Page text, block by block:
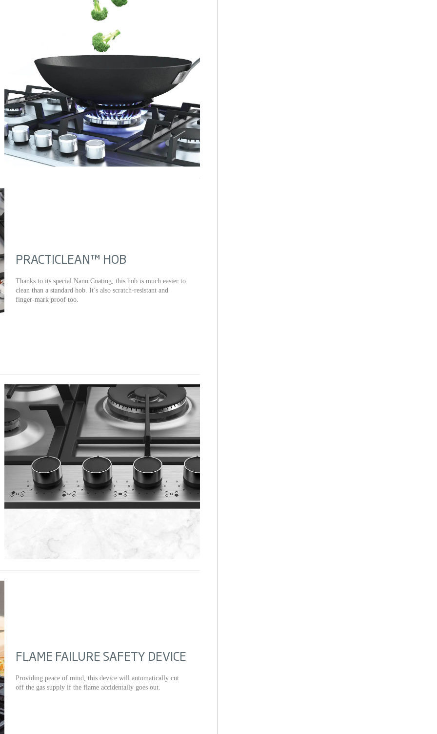
PRACTICLEAN™ HOB
Thanks to its special Nano Coating, this hob is much easier to
clean than a standard hob. It’s also scratch-resistant and
finger-mark proof too.
FLAME FAILURE SAFETY DEVICE
Providing peace of mind, this device will automatically cut
off the gas supply if the flame accidentally goes out.